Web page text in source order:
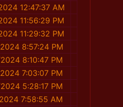
12:47:37 AM
11:56:29 PM
11:29:32 PM
8:57:24 PM
8:10:47 PM
7:03:07 PM
5:28:17 PM
7:58:55 AM